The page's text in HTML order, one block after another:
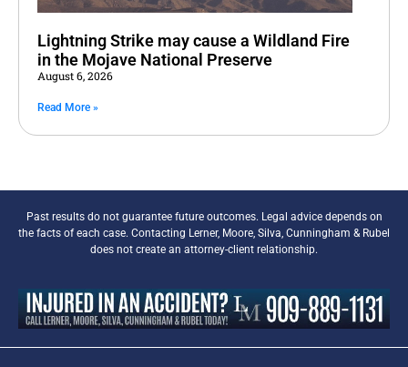
Lightning Strike may cause a Wildland Fire
in the Mojave National Preserve
August 6, 2026
Read More »
Past results do not guarantee future outcomes. Legal advice depends on
the facts of each case. Contacting Lerner, Moore, Silva, Cunningham & Rubel
does not create an attorney-client relationship.